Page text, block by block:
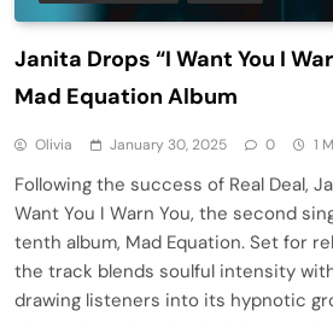
Janita Drops “I Want You I
Mad Equation Album
Olivia January 30, 2025 0 1
Following the success of Real Deal,
Want You I Warn You, the second
tenth album, Mad Equation. Set for
the track blends soulful intensity
drawing listeners into its hypnotic